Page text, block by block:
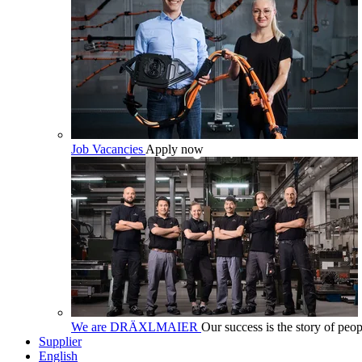
Job Vacancies Apply now
We are DRÄXLMAIER Our success is the story of
Supplier
English